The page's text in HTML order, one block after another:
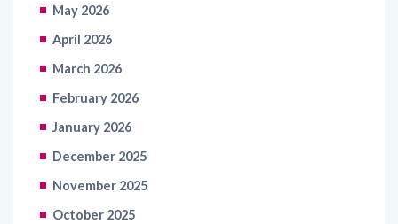
May 2026
April 2026
March 2026
February 2026
January 2026
December 2025
November 2025
October 2025